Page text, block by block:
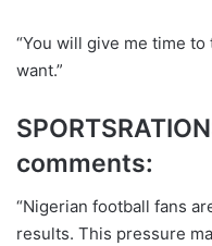
“You will give me time
want.”
comments:
“Nigerian football fans
results. This pressure